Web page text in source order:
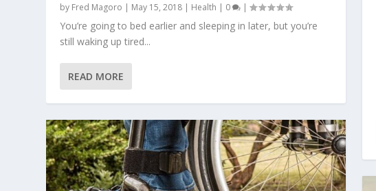
by Fred Magoro | May 15, 2018 | Health | 0 |
You’re going to bed earlier and sleeping in later, but you’re
still waking up tired...
READ MORE